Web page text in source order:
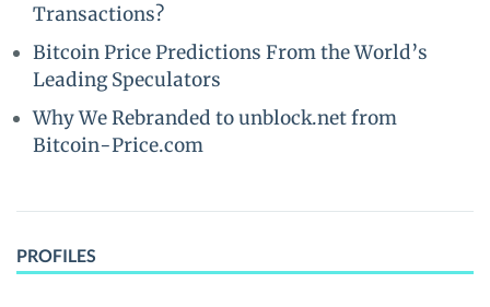
Transactions?
Bitcoin Price Predictions From the World’s
Leading Speculators
Why We Rebranded to unblock.net from
Bitcoin-Price.com
PROFILES